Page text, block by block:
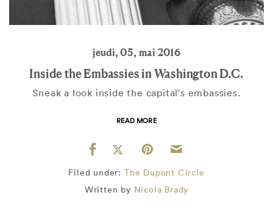
jeudi, 05, mai 2016
Inside the Embassies in Washington D.C.
Sneak a look inside the capital's embassies.
READ MORE
Filed under: The Dupont Circle
Written by Nicola Brady